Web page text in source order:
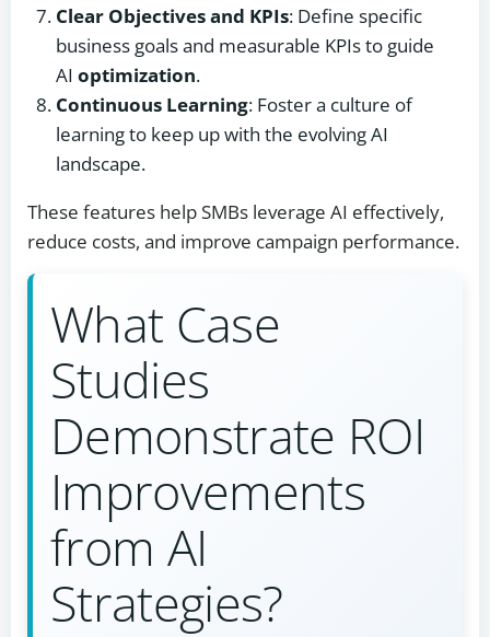
Clear Objectives and KPIs: Define specific
business goals and measurable KPIs to guide
AI optimization.
Continuous Learning: Foster a culture of
learning to keep up with the evolving AI
landscape.
These features help SMBs leverage AI effectively,
reduce costs, and improve campaign performance.
What Case
Studies
Demonstrate ROI
Improvements
from AI
Strategies?